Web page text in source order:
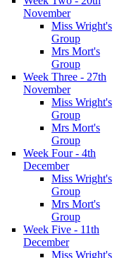
November
Miss Wright's
Group
Mrs Mort's
Group
Week Three - 27th
November
Miss Wright's
Group
Mrs Mort's
Group
Week Four - 4th
December
Miss Wright's
Group
Mrs Mort's
Group
Week Five - 11th
December
Miss Wright's